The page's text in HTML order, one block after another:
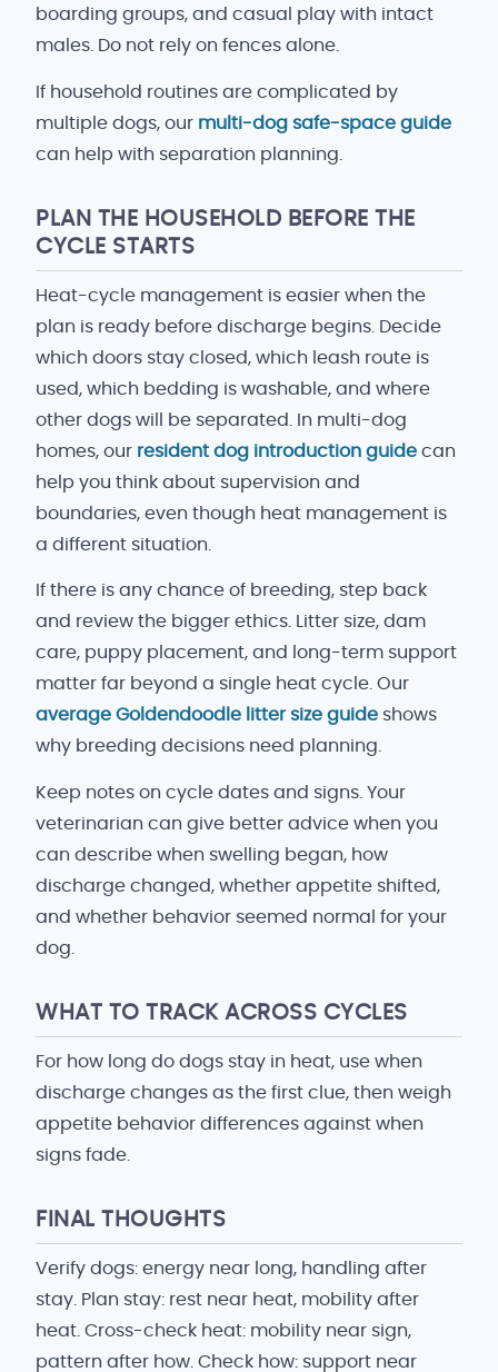
boarding groups, and casual play with intact
males. Do not rely on fences alone.
If household routines are complicated by
multiple dogs, our multi-dog safe-space guide
can help with separation planning.
PLAN THE HOUSEHOLD BEFORE THE
CYCLE STARTS
Heat-cycle management is easier when the
plan is ready before discharge begins. Decide
which doors stay closed, which leash route is
used, which bedding is washable, and where
other dogs will be separated. In multi-dog
homes, our resident dog introduction guide can
help you think about supervision and
boundaries, even though heat management is
a different situation.
If there is any chance of breeding, step back
and review the bigger ethics. Litter size, dam
care, puppy placement, and long-term support
matter far beyond a single heat cycle. Our
average Goldendoodle litter size guide shows
why breeding decisions need planning.
Keep notes on cycle dates and signs. Your
veterinarian can give better advice when you
can describe when swelling began, how
discharge changed, whether appetite shifted,
and whether behavior seemed normal for your
dog.
WHAT TO TRACK ACROSS CYCLES
For how long do dogs stay in heat, use when
discharge changes as the first clue, then weigh
appetite behavior differences against when
signs fade.
FINAL THOUGHTS
Verify dogs: energy near long, handling after
stay. Plan stay: rest near heat, mobility after
heat. Cross-check heat: mobility near sign,
pattern after how. Check how: support near